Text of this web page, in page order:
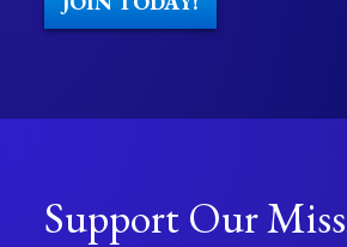
Support Our